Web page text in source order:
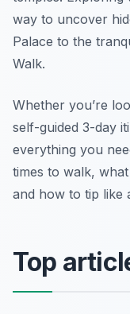
way to uncover
Palace to the
Walk.
Whether you’re
self-guided 3-day
everything you
times to walk,
and how to tip like
Top